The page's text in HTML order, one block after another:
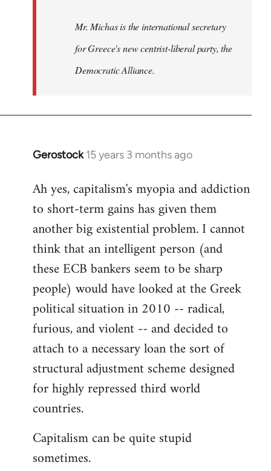
Mr. Michas is the international secretary
for Greece's new centrist-liberal party, the
Democratic Alliance.
Gerostock 15 years 3 months ago
In
to
Welcome
libcom.org
Ah yes, capitalism's myopia and addiction
to short-term gains has given them
another big existential problem. I cannot
think that an intelligent person (and
these ECB bankers seem to be sharp
people) would have looked at the Greek
political situation in 2010 -- radical,
furious, and violent -- and decided to
attach to a necessary loan the sort of
structural adjustment scheme designed
for highly repressed third world
countries.
Capitalism can be quite stupid
sometimes.